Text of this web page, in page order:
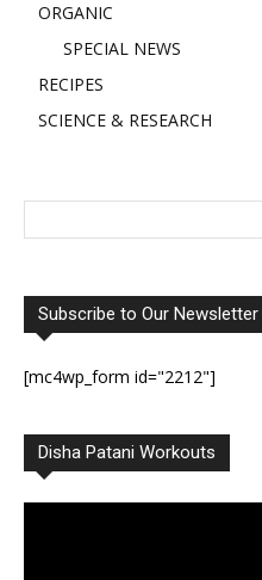
ORGANIC
SPECIAL NEWS
RECIPES
SCIENCE & RESEARCH
Subscribe to Our Newsletter
[mc4wp_form id="2212"]
Disha Patani Workouts